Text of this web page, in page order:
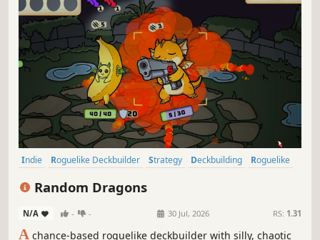
Indie Roguelike Deckbuilder Strategy Deckbuilding
Roguelike
Random Dragons
N/A - - 30 Jul, 2026 RS: 1.31
A chance-based roguelike deckbuilder with silly, chaotic